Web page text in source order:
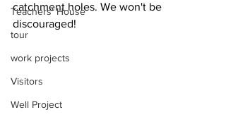
Teachers' House
tour
work projects
Visitors
Well Project
catchment holes. We won't be
discouraged!